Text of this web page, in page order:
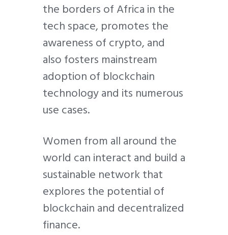
the borders of Africa in the
tech space, promotes the
awareness of crypto, and
also fosters mainstream
adoption of blockchain
technology and its numerous
use cases.
Women from all around the
world can interact and build a
sustainable network that
explores the potential of
blockchain and decentralized
finance.